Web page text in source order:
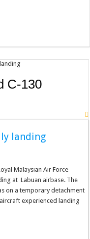
C-130
landing
Malaysian Air Force
at Labuan airbase. The
on a temporary detachment
experienced landing